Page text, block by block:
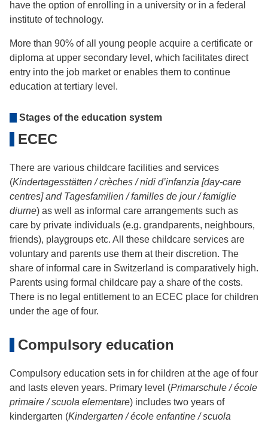
have the option of enrolling in a university or in a federal
institute of technology.
More than 90% of all young people acquire a certificate or
diploma at upper secondary level, which facilitates direct
entry into the job market or enables them to continue
education at tertiary level.
Stages of the education system
ECEC
There are various childcare facilities and services
(Kindertagesstätten / crèches / nidi d’infanzia [day-care
centres] and Tagesfamilien / familles de jour / famiglie
diurne) as well as informal care arrangements such as
care by private individuals (e.g. grandparents, neighbours,
friends), playgroups etc. All these childcare services are
voluntary and parents use them at their discretion. The
share of informal care in Switzerland is comparatively high.
Parents using formal childcare pay a share of the costs.
There is no legal entitlement to an ECEC place for children
under the age of four.
Compulsory education
Compulsory education sets in for children at the age of four
and lasts eleven years. Primary level (Primarschule / école
primaire / scuola elementare) includes two years of
kindergarten (Kindergarten / école enfantine / scuola